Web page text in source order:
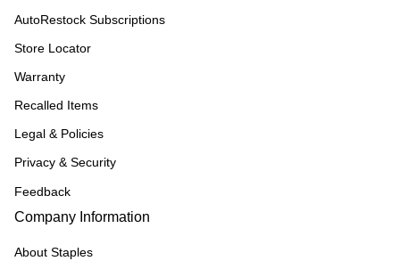
AutoRestock Subscriptions
Store Locator
Warranty
Recalled Items
Legal & Policies
Privacy & Security
Feedback
Company Information
About Staples